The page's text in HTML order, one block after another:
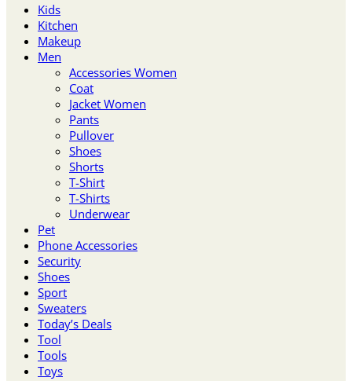
Kids
Kitchen
Makeup
Men
Accessories Women
Coat
Jacket Women
Pants
Pullover
Shoes
Shorts
T-Shirt
T-Shirts
Underwear
Pet
Phone Accessories
Security
Shoes
Sport
Sweaters
Today’s Deals
Tool
Tools
Toys